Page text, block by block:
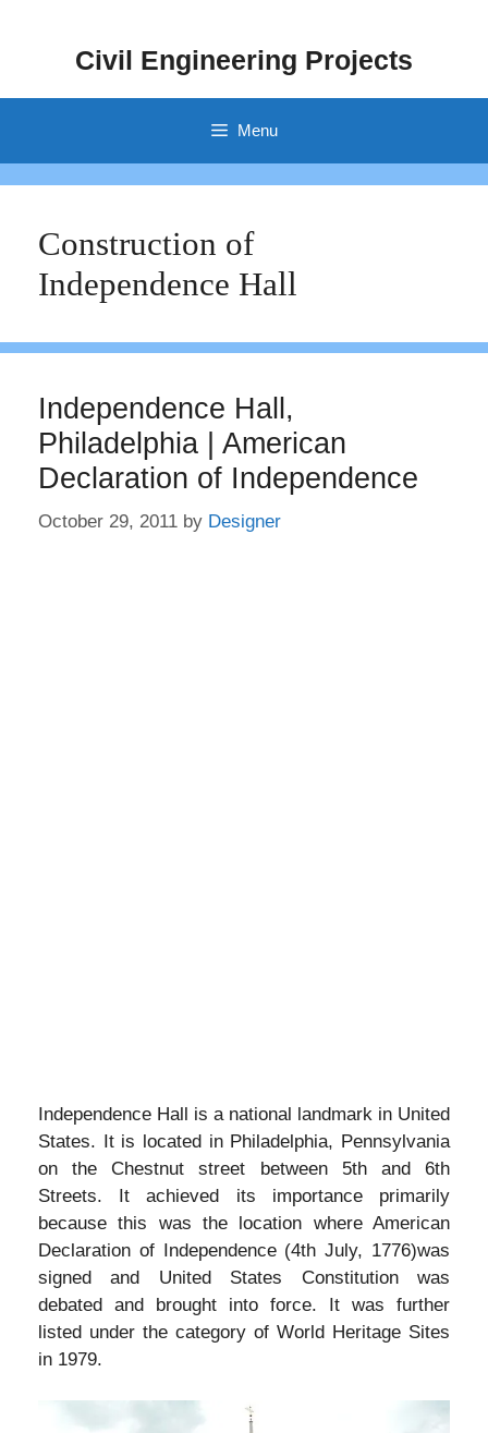
Civil Engineering Projects
Menu
Construction of
Independence Hall
Independence Hall,
Philadelphia | American
Declaration of Independence
October 29, 2011 by Designer
Independence Hall is a national landmark in United
States. It is located in Philadelphia, Pennsylvania
on the Chestnut street between 5th and 6th
Streets. It achieved its importance primarily
because this was the location where American
Declaration of Independence (4th July, 1776)was
signed and United States Constitution was
debated and brought into force. It was further
listed under the category of World Heritage Sites
in 1979.